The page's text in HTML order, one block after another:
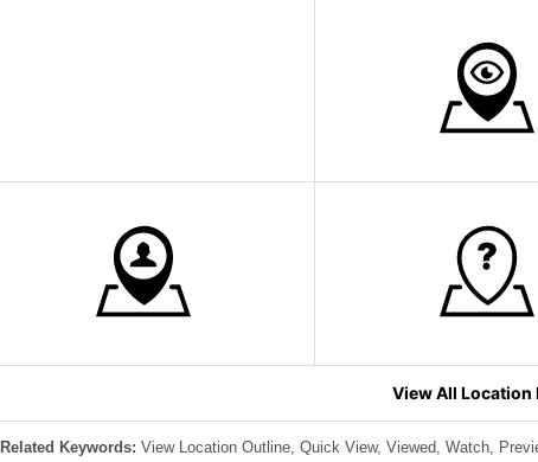
View All Location
Related Keywords: View Location Outline, Quick View, Viewed, Watch,